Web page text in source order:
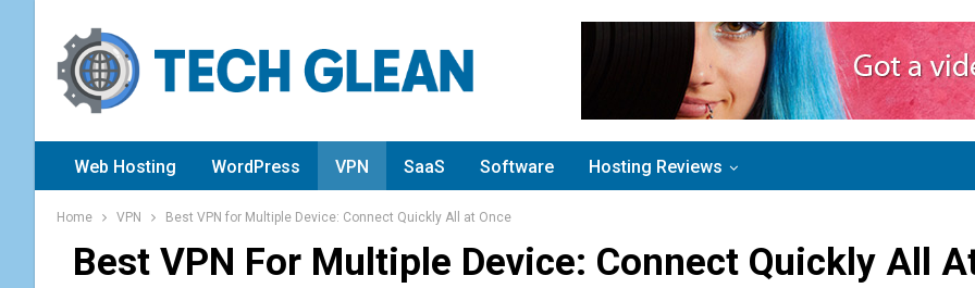
Web Hosting WordPress VPN SaaS Software Hosting Reviews
Home VPN Best VPN for Multiple Device: Connect Quickly All at Once
Best VPN For Multiple Device: Connect Quickly All